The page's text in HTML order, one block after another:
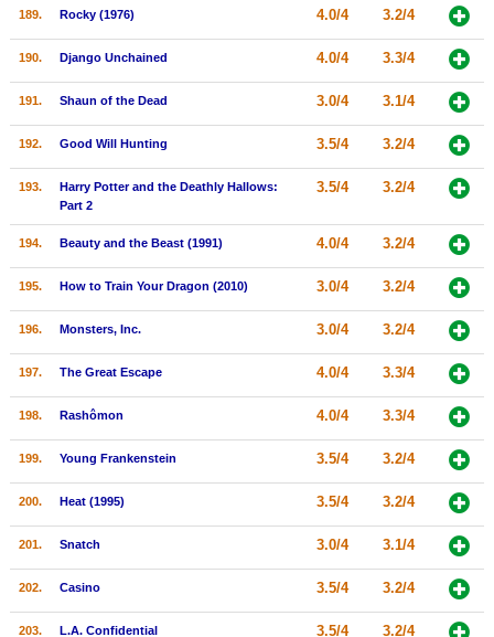
189. Rocky (1976) 4.0/4 3.2/4
190. Django Unchained 4.0/4 3.3/4
191. Shaun of the Dead 3.0/4 3.1/4
192. Good Will Hunting 3.5/4 3.2/4
193.
Harry Potter and the Deathly Hallows:
Part 2
3.5/4 3.2/4
194. Beauty and the Beast (1991) 4.0/4 3.2/4
195. How to Train Your Dragon (2010) 3.0/4 3.2/4
196. Monsters, Inc. 3.0/4 3.2/4
197. The Great Escape 4.0/4 3.3/4
198. Rashômon 4.0/4 3.3/4
199. Young Frankenstein 3.5/4 3.2/4
200. Heat (1995) 3.5/4 3.2/4
201. Snatch 3.0/4 3.1/4
202. Casino 3.5/4 3.2/4
203. L.A. Confidential 3.5/4 3.2/4